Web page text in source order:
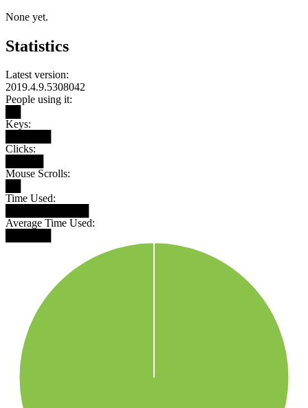
None yet.
Statistics
Latest version:
2019.4.9.5308042
People using it:
Keys:
Clicks:
Mouse Scrolls:
Time Used:
Average Time Used: